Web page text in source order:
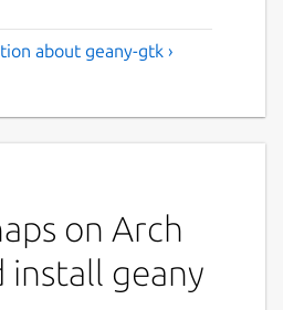
about geany-gtk ›
on Arch
install geany